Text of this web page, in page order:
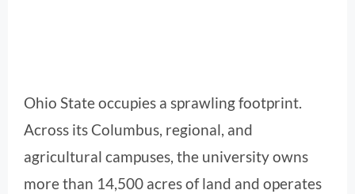
Ohio State occupies a sprawling footprint.
Across its Columbus, regional, and
agricultural campuses, the university owns
more than 14,500 acres of land and operates